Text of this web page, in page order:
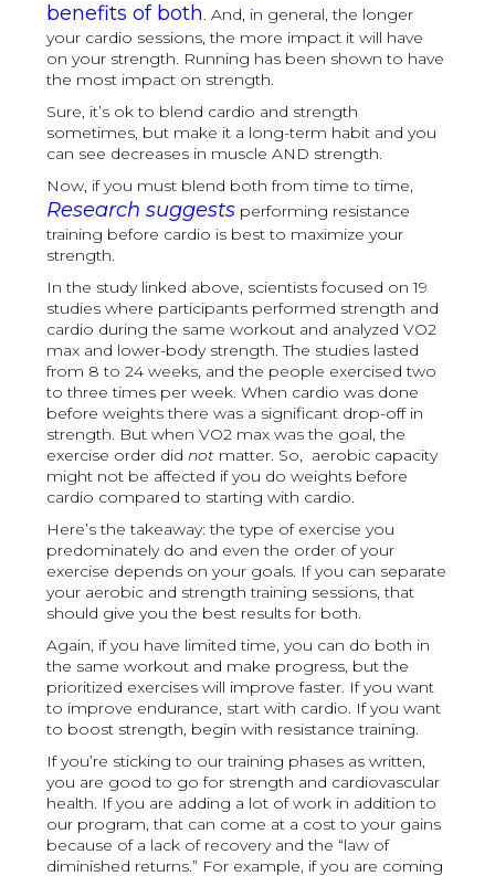
benefits of both. And, in general, the longer
your cardio sessions, the more impact it will have
on your strength. Running has been shown to have
the most impact on strength.
Sure, it’s ok to blend cardio and strength
sometimes, but make it a long-term habit and you
can see decreases in muscle AND strength.
Now, if you must blend both from time to time,
Research suggests performing resistance
training before cardio is best to maximize your
strength.
In the study linked above, scientists focused on 19
studies where participants performed strength and
cardio during the same workout and analyzed VO2
max and lower-body strength. The studies lasted
from 8 to 24 weeks, and the people exercised two
to three times per week. When cardio was done
before weights there was a significant drop-off in
strength. But when VO2 max was the goal, the
exercise order didnot matter. So, aerobic capacity
might not be affected if you do weights before
cardio compared to starting with cardio.
Here’s the takeaway: the type of exercise you
predominately do and even the order of your
exercise depends on your goals. If you can separate
your aerobic and strength training sessions, that
should give you the best results for both.
Again, if you have limited time, you can do both in
the same workout and make progress, but the
prioritized exercises will improve faster. If you want
to improve endurance, start with cardio. If you want
to boost strength, begin with resistance training.
If you’re sticking to our training phases as written,
you are good to go for strength and cardiovascular
health. If you are adding a lot of work in addition to
our program, that can come at a cost to your gains
because of a lack of recovery and the “law of
diminished returns.” For example, if you are coming